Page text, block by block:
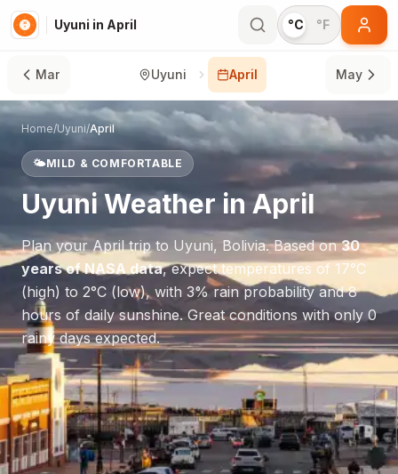
Uyuni in April °C °F
Mar Uyuni April May
Home/Uyuni/April
🌤️MILD & COMFORTABLE
Uyuni Weather in April
Plan yourApriltrip to Uyuni, Bolivia. Based on30
years of NASA data, expect temperatures of 17°C
(high) to 2°C (low), with 3% rain probability and8
hours of daily sunshine. Great conditions with only 0
rainy days expected.